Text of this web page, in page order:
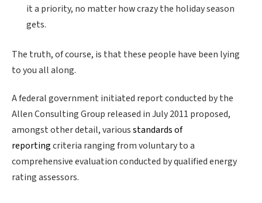
it a priority, no matter how crazy the holiday season
gets.
The truth, of course, is that these people have been lying
to you all along.
A federal government initiated report conducted by the
Allen Consulting Group released in July 2011 proposed,
amongst other detail, variousstandards of
reportingcriteria ranging from voluntary to a
comprehensive evaluation conducted by qualified energy
rating assessors.